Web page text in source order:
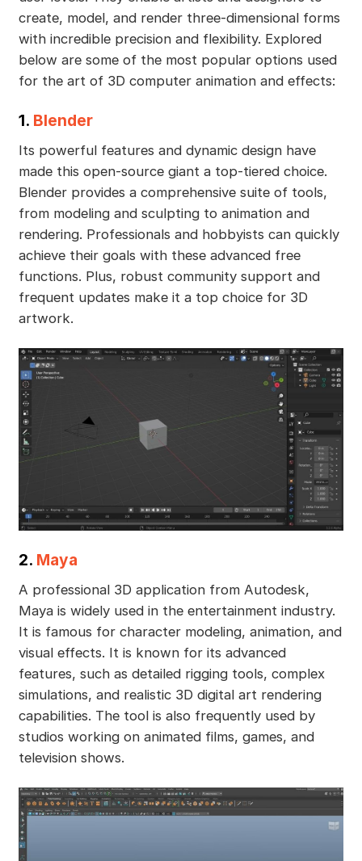
create, model, and render three-dimensional forms
with incredible precision and flexibility. Explored
below are some of the most popular options used
for the art of 3D computer animation and effects:
1. Blender
Its powerful features and dynamic design have
made this open-source giant a top-tiered choice.
Blender provides a comprehensive suite of tools,
from modeling and sculpting to animation and
rendering. Professionals and hobbyists can quickly
achieve their goals with these advanced free
functions. Plus, robust community support and
frequent updates make it a top choice for 3D
artwork.
2. Maya
A professional 3D application from Autodesk,
Maya is widely used in the entertainment industry.
It is famous for character modeling, animation, and
visual effects. It is known for its advanced
features, such as detailed rigging tools, complex
simulations, and realistic 3D digital art rendering
capabilities. The tool is also frequently used by
studios working on animated films, games, and
television shows.